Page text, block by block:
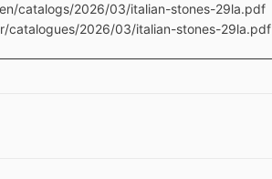
catalogs/2026/03/italian-stones-29la.pdf
catalogues/2026/03/italian-stones-29la.pdf